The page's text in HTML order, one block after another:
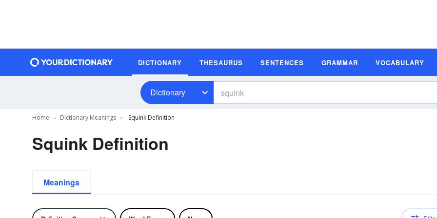
DICTIONARY THESAURUS SENTENCES GRAMMAR VOCABULARY
Dictionary
Home Dictionary Meanings Squink Definition
Squink Definition
Meanings